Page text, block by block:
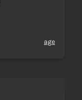
age